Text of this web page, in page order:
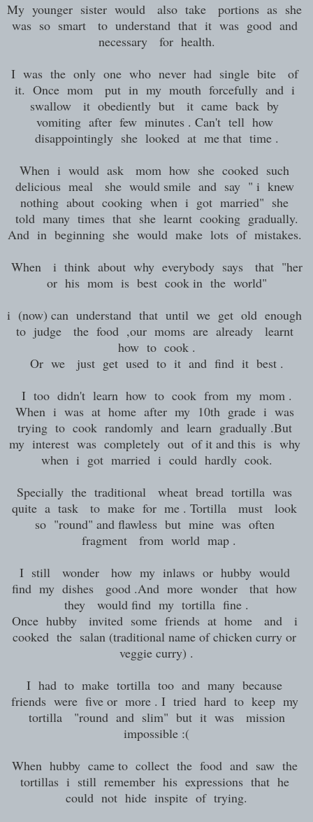
My younger sister would also take portions as she
was so smart to understand that it was good and
necessary for health.
I was the only one who never had single bite of
it. Once mom put in my mouth forcefully and i
swallow it obediently but it came back by
vomiting after few minutes . Can't tell how
disappointingly she looked at me that time .
When i would ask mom how she cooked such
delicious meal she would smile and say " i knew
nothing about cooking when i got married" she
told many times that she learnt cooking gradually.
And in beginning she would make lots of mistakes.
When i think about why everybody says that "her
or his mom is best cook in the world"
i (now) can understand that until we get old enough
to judge the food ,our moms are already learnt
how to cook .
Or we just get used to it and find it best .
I too didn't learn how to cook from my mom .
When i was at home after my 10th grade i was
trying to cook randomly and learn gradually .But
my interest was completely out of it and this is why
when i got married i could hardly cook.
Specially the traditional wheat bread tortilla was
quite a task to make for me . Tortilla must look
so "round" and flawless but mine was often
fragment from world map .
I still wonder how my inlaws or hubby would
find my dishes good .And more wonder that how
they would find my tortilla fine .
Once hubby invited some friends at home and i
cooked the salan (traditional name of chicken curry or
veggie curry) .
I had to make tortilla too and many because
friends were five or more . I tried hard to keep my
tortilla "round and slim" but it was mission
impossible :(
When hubby came to collect the food and saw the
tortillas i still remember his expressions that he
could not hide inspite of trying.